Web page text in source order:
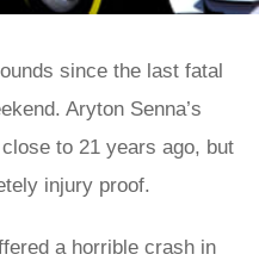
since the last fatal
Aryton Senna’s
to 21 years ago, but
injury proof.
a horrible crash in